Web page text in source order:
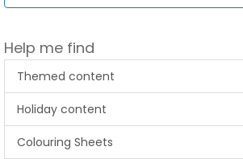
Help me find
Themed content
Holiday content
Colouring Sheets